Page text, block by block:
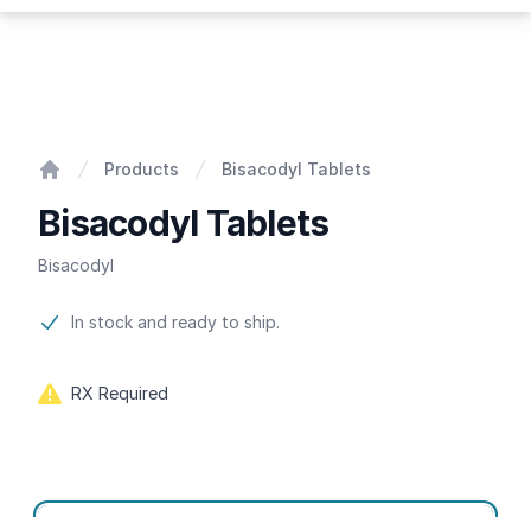
Products Bisacodyl Tablets
Bisacodyl Tablets
Bisacodyl
Product information
In stock and ready to ship.
RX Required
Product options